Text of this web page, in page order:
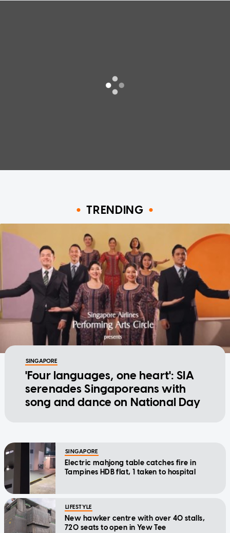
TRENDING
SINGAPORE
'Four languages, one heart': SIA
serenades Singaporeans with
song and dance on National Day
SINGAPORE
Electric mahjong table catches fire in
Tampines HDB flat, 1 taken to hospital
LIFESTYLE
New hawker centre with over 40 stalls,
720 seats to open in Yew Tee